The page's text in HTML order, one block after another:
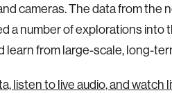
cameras. The data from the
a number of explorations into
learn from large-scale, long-
listen to live audio, and watch